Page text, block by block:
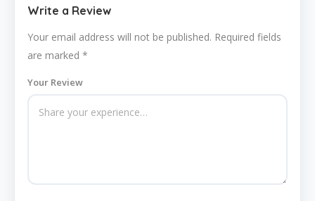
Write a Review
Your email address will not be published. Required fields
are marked *
Your Review